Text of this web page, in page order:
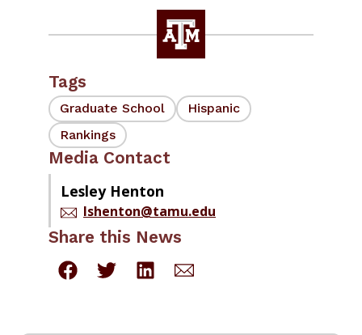
Tags
Graduate School
Hispanic
Rankings
Media Contact
Lesley Henton
lshenton@tamu.edu
Share this News